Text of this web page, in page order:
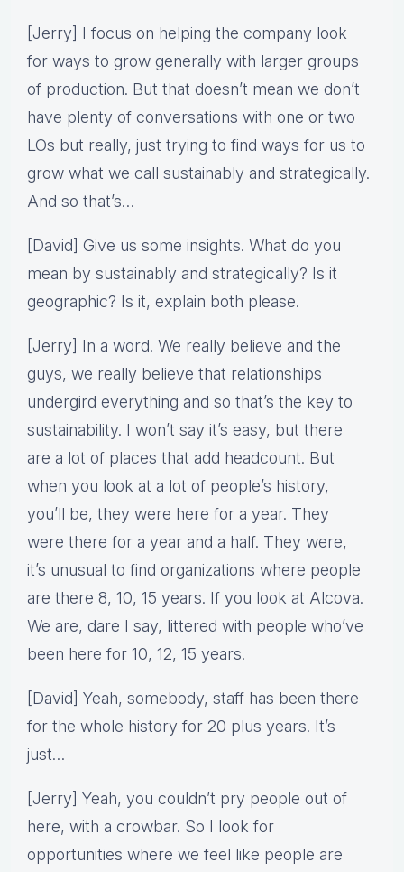
[Jerry] I focus on helping the company look
for ways to grow generally with larger groups
of production. But that doesn’t mean we don’t
have plenty of conversations with one or two
LOs but really, just trying to find ways for us to
grow what we call sustainably and strategically.
And so that’s…
[David] Give us some insights. What do you
mean by sustainably and strategically? Is it
geographic? Is it, explain both please.
[Jerry] In a word. We really believe and the
guys, we really believe that relationships
undergird everything and so that’s the key to
sustainability. I won’t say it’s easy, but there
are a lot of places that add headcount. But
when you look at a lot of people’s history,
you’ll be, they were here for a year. They
were there for a year and a half. They were,
it’s unusual to find organizations where people
are there 8, 10, 15 years. If you look at Alcova.
We are, dare I say, littered with people who’ve
been here for 10, 12, 15 years.
[David] Yeah, somebody, staff has been there
for the whole history for 20 plus years. It’s
just…
[Jerry] Yeah, you couldn’t pry people out of
here, with a crowbar. So I look for
opportunities where we feel like people are